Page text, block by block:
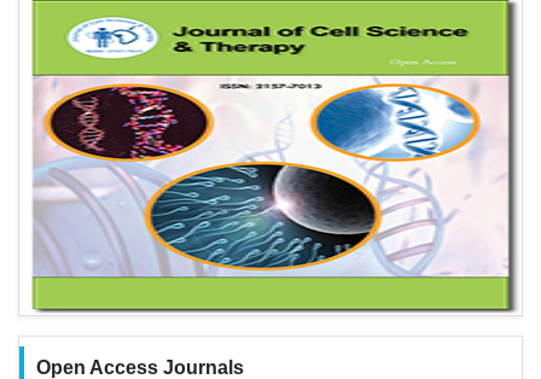
Open Access Journals